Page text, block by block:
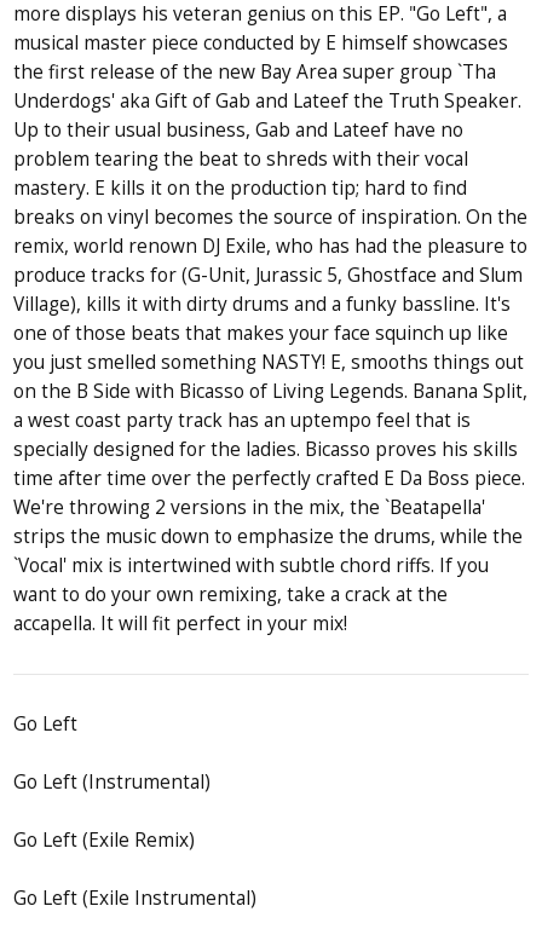
more displays his veteran genius on this EP. "Go Left", a
musical master piece conducted by E himself showcases
the first release of the new Bay Area super group `Tha
Underdogs' aka Gift of Gab and Lateef the Truth Speaker.
Up to their usual business, Gab and Lateef have no
problem tearing the beat to shreds with their vocal
mastery. E kills it on the production tip; hard to find
breaks on vinyl becomes the source of inspiration. On the
remix, world renown DJ Exile, who has had the pleasure to
produce tracks for (G-Unit, Jurassic 5, Ghostface and Slum
Village), kills it with dirty drums and a funky bassline. It's
one of those beats that makes your face squinch up like
you just smelled something NASTY! E, smooths things out
on the B Side with Bicasso of Living Legends. Banana Split,
a west coast party track has an uptempo feel that is
specially designed for the ladies. Bicasso proves his skills
time after time over the perfectly crafted E Da Boss piece.
We're throwing 2 versions in the mix, the `Beatapella'
strips the music down to emphasize the drums, while the
`Vocal' mix is intertwined with subtle chord riffs. If you
want to do your own remixing, take a crack at the
accapella. It will fit perfect in your mix!
Go Left
Go Left (Instrumental)
Go Left (Exile Remix)
Go Left (Exile Instrumental)